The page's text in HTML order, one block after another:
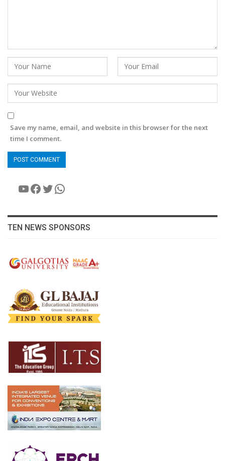
Save my name, email, and website in this browser for the next
time I comment.
YouTube
Facebook
Twitter
WhatsApp
TEN NEWS SPONSORS